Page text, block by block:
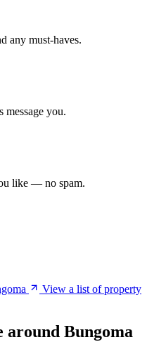
any must-haves.
message you.
like — no spam.
View a list of property
Bungoma